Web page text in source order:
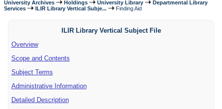
University Archives Holdings University Library
Departmental Library
Services
ILIR Library Vertical Subje... Finding Aid
ILIR Library Vertical Subject File
Overview
Scope and Contents
Subject Terms
Administrative Information
Detailed Description